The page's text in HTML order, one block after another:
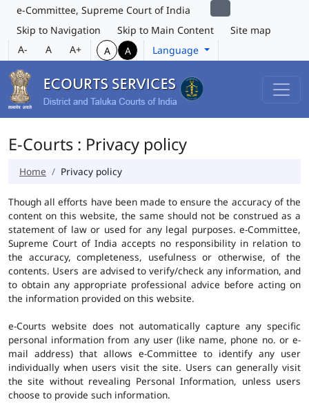
e-Committee, Supreme Court of India
Skip to Navigation
Skip to Main Content
Site map
A-
A A+ A A Language
E-Courts : Privacy policy
Home Privacy policy
Though all efforts have been made to ensure the accuracy of the
content on this website, the same should not be construed as a
statement of law or used for any legal purposes. e-Committee,
Supreme Court of India accepts no responsibility in relation to
the accuracy, completeness, usefulness or otherwise, of the
contents. Users are advised to verify/check any information, and
to obtain any appropriate professional advice before acting on
the information provided on this website.
e-Courts website does not automatically capture any specific
personal information from any user (like name, phone no. or e-
mail address) that allows e-Committee to identify any user
individually when users visit the site. Users can generally visit
the site without revealing Personal Information, unless users
choose to provide such information.